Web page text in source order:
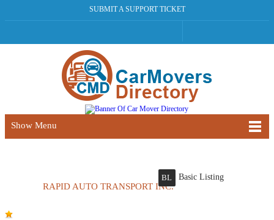
SUBMIT A SUPPORT TICKET
Show Menu
RAPID AUTO TRANSPORT INC.
BL Basic Listing